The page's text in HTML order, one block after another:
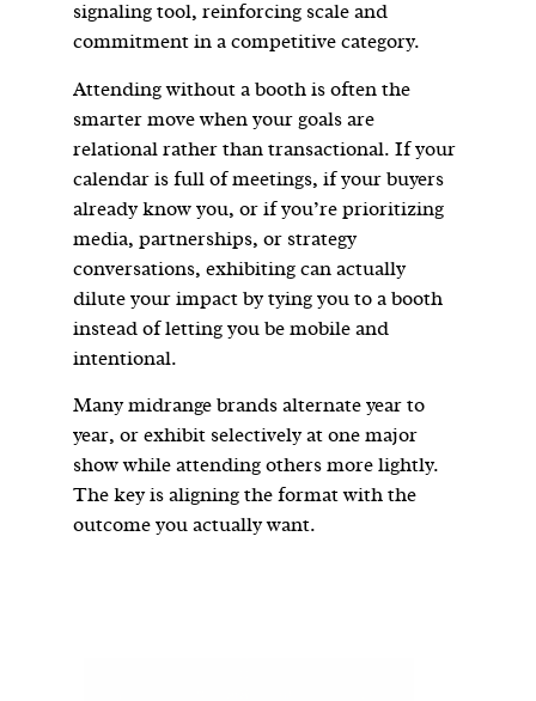
signaling tool, reinforcing scale and
commitment in a competitive category.
Attending without a booth is often the
smarter move when your goals are
relational rather than transactional. If your
calendar is full of meetings, if your buyers
already know you, or if you’re prioritizing
media, partnerships, or strategy
conversations, exhibiting can actually
dilute your impact by tying you to a booth
instead of letting you be mobile and
intentional.
Many midrange brands alternate year to
year, or exhibit selectively at one major
show while attending others more lightly.
The key is aligning the format with the
outcome you actually want.